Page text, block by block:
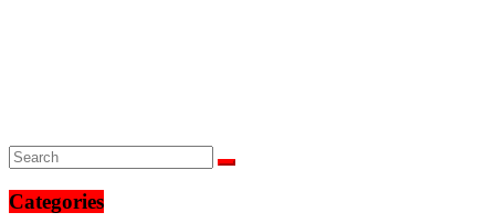
Categories